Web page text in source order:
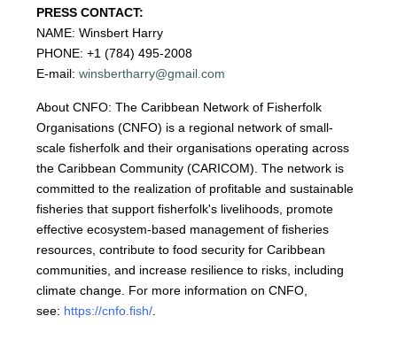
PRESS CONTACT:
NAME: Winsbert Harry
PHONE: +1 (784) 495-2008
E-mail:winsbertharry@gmail.com
About CNFO: The Caribbean Network of Fisherfolk
Organisations (CNFO) is a regional network of small-
scale fisherfolk and their organisations operating across
the Caribbean Community (CARICOM). The network is
committed to the realization of profitable and sustainable
fisheries that support fisherfolk's livelihoods, promote
effective ecosystem-based management of fisheries
resources, contribute to food security for Caribbean
communities, and increase resilience to risks, including
climate change. For more information on CNFO,
see: https://cnfo.fish/